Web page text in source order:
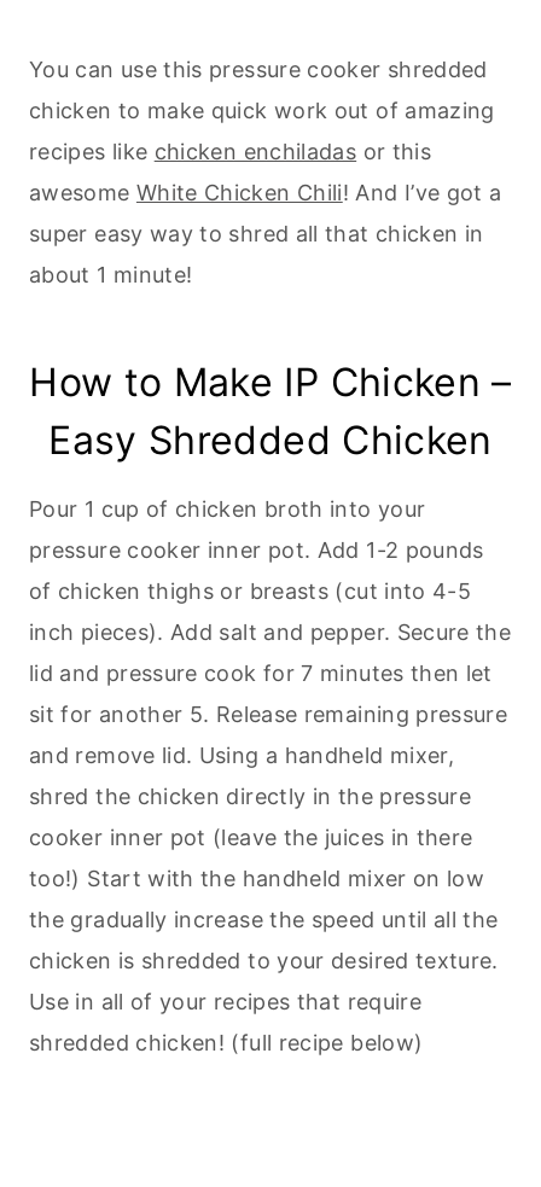
You can use this pressure cooker shredded
chicken to make quick work out of amazing
recipes like chicken enchiladas or this
awesome White Chicken Chili! And I’ve got a
super easy way to shred all that chicken in
about 1 minute!
How to Make IP Chicken –
Easy Shredded Chicken
Pour 1 cup of chicken broth into your
pressure cooker inner pot. Add 1-2 pounds
of chicken thighs or breasts (cut into 4-5
inch pieces). Add salt and pepper. Secure the
lid and pressure cook for 7 minutes then let
sit for another 5. Release remaining pressure
and remove lid. Using a handheld mixer,
shred the chicken directly in the pressure
cooker inner pot (leave the juices in there
too!) Start with the handheld mixer on low
the gradually increase the speed until all the
chicken is shredded to your desired texture.
Use in all of your recipes that require
shredded chicken! (full recipe below)